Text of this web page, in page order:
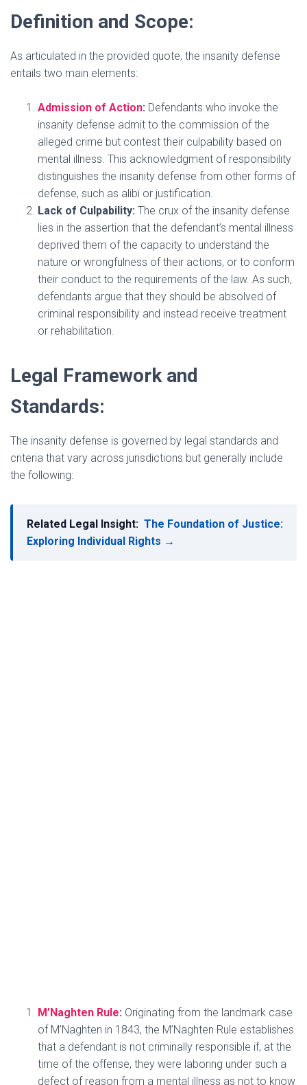
Definition and Scope:
As articulated in the provided quote, the insanity defense
entails two main elements:
Admission of Action: Defendants who invoke the
insanity defense admit to the commission of the
alleged crime but contest their culpability based on
mental illness. This acknowledgment of responsibility
distinguishes the insanity defense from other forms of
defense, such as alibi or justification.
Lack of Culpability: The crux of the insanity defense
lies in the assertion that the defendant’s mental illness
deprived them of the capacity to understand the
nature or wrongfulness of their actions, or to conform
their conduct to the requirements of the law. As such,
defendants argue that they should be absolved of
criminal responsibility and instead receive treatment
or rehabilitation.
Legal Framework and
Standards:
The insanity defense is governed by legal standards and
criteria that vary across jurisdictions but generally include
the following:
Related Legal Insight: The Foundation of Justice:
Exploring Individual Rights →
M’Naghten Rule: Originating from the landmark case
of M’Naghten in 1843, the M’Naghten Rule establishes
that a defendant is not criminally responsible if, at the
time of the offense, they were laboring under such a
defect of reason from a mental illness as not to know